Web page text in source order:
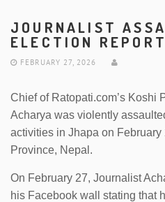
JOURNALIST
ELECTION
FEBRUARY 27, 2026
Chief of Ratopati.com’s Koshi
Acharya was violently
activities in Jhapa on
Province, Nepal.
On February 27, Journalist
his Facebook wall stating that